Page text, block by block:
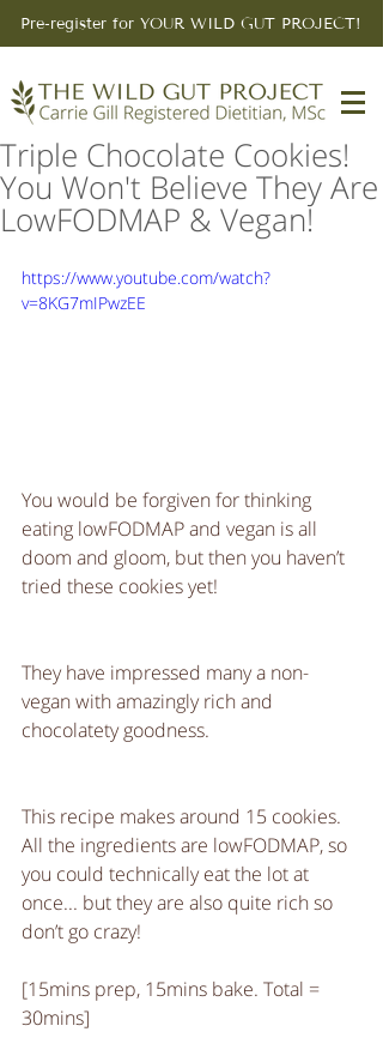
Pre-register for YOUR WILD GUT PROJECT!
Triple Chocolate Cookies!
You Won't Believe They Are
LowFODMAP & Vegan!
https://www.youtube.com/watch?
v=8KG7mIPwzEE
You would be forgiven for thinking
eating lowFODMAP and vegan is all
doom and gloom, but then you haven’t
tried these cookies yet!
They have impressed many a non-
vegan with amazingly rich and
chocolatety goodness.
This recipe makes around 15 cookies.
All the ingredients are lowFODMAP, so
you could technically eat the lot at
once... but they are also quite rich so
don’t go crazy!
[15mins prep, 15mins bake. Total =
30mins]